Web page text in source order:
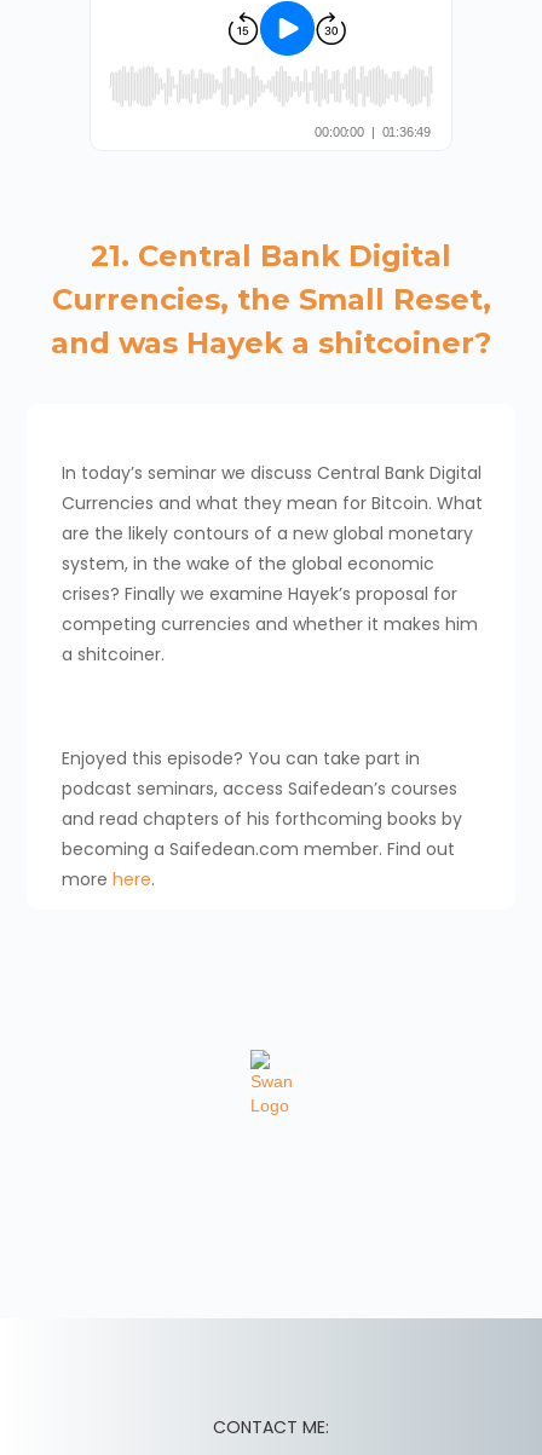
21. Central Bank Digital
Currencies, the Small Reset,
and was Hayek a shitcoiner?
In today’s seminar we discuss Central Bank Digital
Currencies and what they mean for Bitcoin. What
are the likely contours of a new global monetary
system, in the wake of the global economic
crises? Finally we examine Hayek’s proposal for
competing currencies and whether it makes him
a shitcoiner.
Enjoyed this episode? You can take part in
podcast seminars, access Saifedean’s courses
and read chapters of his forthcoming books by
becoming a Saifedean.com member. Find out
more here.
CONTACT ME: